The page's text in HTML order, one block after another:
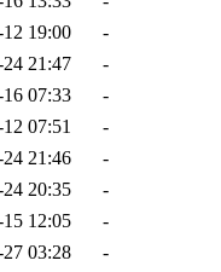
19:00
-
21:47
-
07:33
-
07:51
-
21:46
-
20:35
-
12:05
-
03:28
-